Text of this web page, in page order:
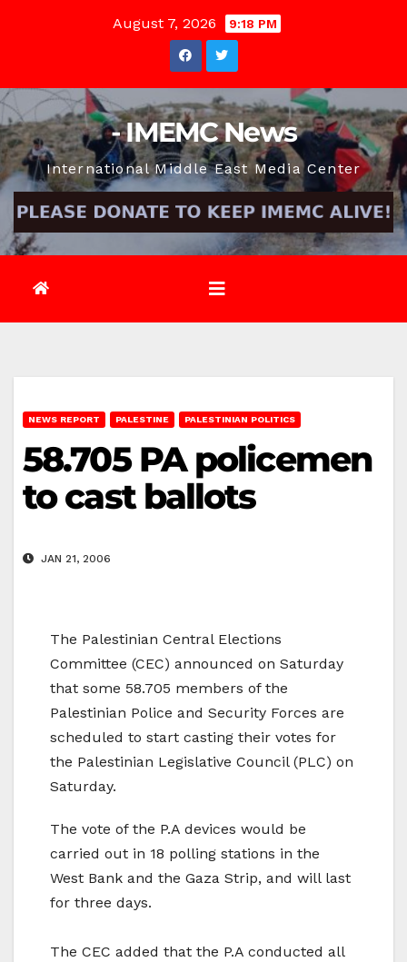
August 7, 2026 9:18 PM
- IMEMC News
International Middle East Media Center
NEWS REPORT PALESTINE PALESTINIAN POLITICS
58.705 PA policemen
to cast ballots
JAN 21, 2006
The Palestinian Central Elections
Committee (CEC) announced on Saturday
that some 58.705 members of the
Palestinian Police and Security Forces are
scheduled to start casting their votes for
the Palestinian Legislative Council (PLC) on
Saturday.
The vote of the P.A devices would be
carried out in 18 polling stations in the
West Bank and the Gaza Strip, and will last
for three days.
The CEC added that the P.A conducted all